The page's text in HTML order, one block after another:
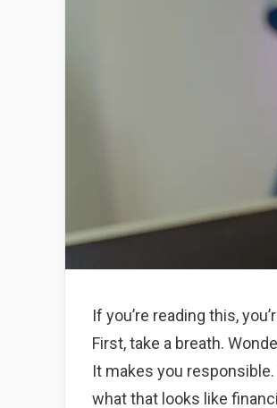
If you’re reading this,
First, take a breath.
It makes you
what that looks like